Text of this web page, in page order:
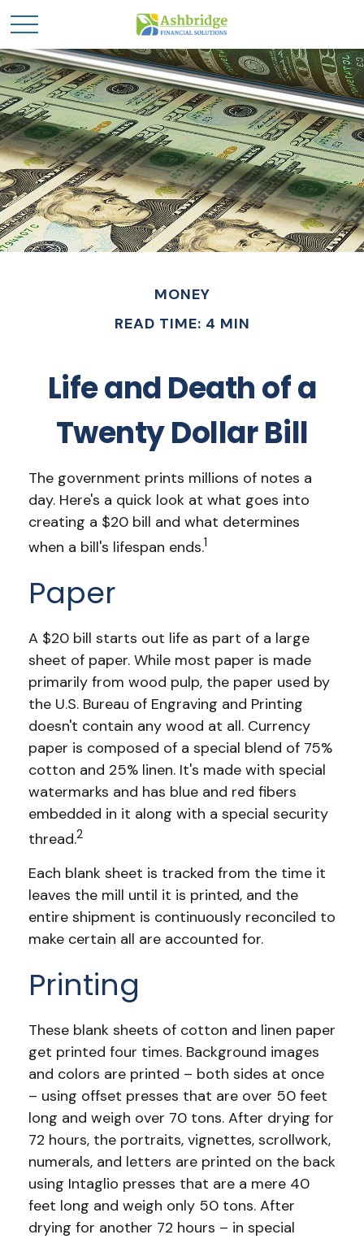
MONEY
READ TIME: 4 MIN
Life and Death of a
Twenty Dollar Bill
The government prints millions of notes a
day. Here's a quick look at what goes into
creating a $20 bill and what determines
when a bill's lifespan ends.1
Paper
A $20 bill starts out life as part of a large
sheet of paper. While most paper is made
primarily from wood pulp, the paper used by
the U.S. Bureau of Engraving and Printing
doesn't contain any wood at all. Currency
paper is composed of a special blend of 75%
cotton and 25% linen. It's made with special
watermarks and has blue and red fibers
embedded in it along with a special security
thread.2
Each blank sheet is tracked from the time it
leaves the mill until it is printed, and the
entire shipment is continuously reconciled to
make certain all are accounted for.
Printing
These blank sheets of cotton and linen paper
get printed four times. Background images
and colors are printed – both sides at once
– using offset presses that are over 50 feet
long and weigh over 70 tons. After drying for
72 hours, the portraits, vignettes, scrollwork,
numerals, and letters are printed on the back
using Intaglio presses that are a mere 40
feet long and weigh only 50 tons. After
drying for another 72 hours – in special